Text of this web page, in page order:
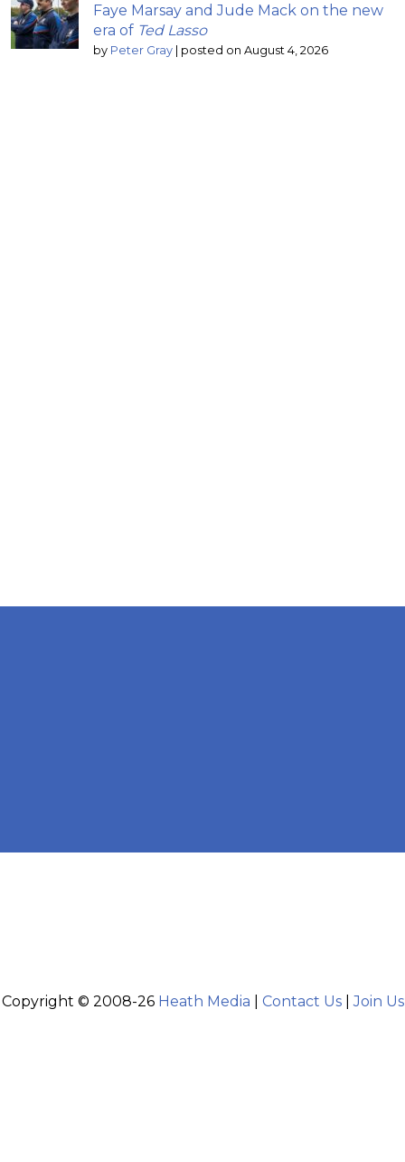
Faye Marsay and Jude Mack on the new
era of Ted Lasso
by Peter Gray | posted on August 4, 2026
Copyright © 2008-26 Heath Media Contact Us|Join Us